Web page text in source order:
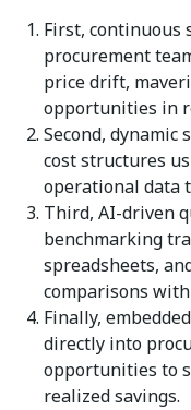
First, continuous
procurement
price drift,
opportunities in
Second, dynamic
cost structures
operational data
Third, AI-driven
benchmarking
spreadsheets,
comparisons
Finally,
directly into
opportunities to
realized savings.